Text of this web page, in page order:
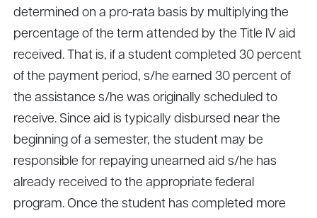
determined on a pro-rata basis by multiplying the
percentage of the term attended by the Title IV aid
received. That is, if a student completed 30 percent
of the payment period, s/he earned 30 percent of
the assistance s/he was originally scheduled to
receive. Since aid is typically disbursed near the
beginning of a semester, the student may be
responsible for repaying unearned aid s/he has
already received to the appropriate federal
program. Once the student has completed more